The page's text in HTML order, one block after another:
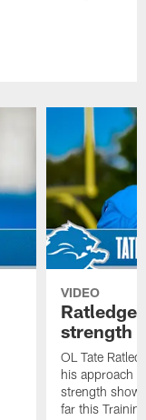
VIDEO
Ratledge
strength
OL Tate
his approach
strength
far this